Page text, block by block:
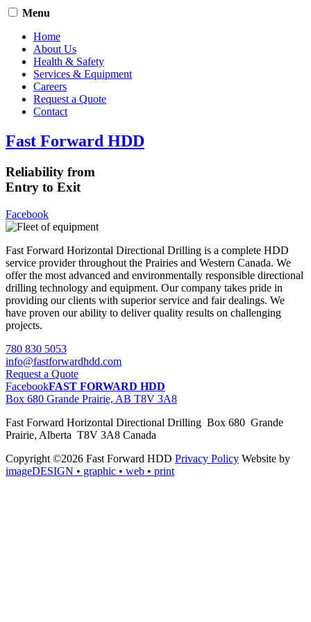
Menu
Home
About Us
Health & Safety
Services & Equipment
Careers
Request a Quote
Contact
Fast Forward HDD
Reliability from
Entry to Exit
Facebook
Fast Forward Horizontal Directional Drilling is a complete HDD
service provider throughout the Prairies and Western Canada. We
offer the most advanced and environmentally responsible directional
drilling technology and equipment. Our company takes pride in
providing our clients with superior service and fair dealings. We
have proven our ability to deliver quality results on challenging
projects.
780 830 5053
info@fastforwardhdd.com
Request a Quote
FacebookFAST FORWARD HDD
Box 680 Grande Prairie, AB T8V 3A8
Fast Forward Horizontal Directional Drilling Box 680 Grande
Prairie, Alberta T8V 3A8 Canada
Copyright ©2026 Fast Forward HDD Privacy Policy Website by
imageDESIGN • graphic • web • print